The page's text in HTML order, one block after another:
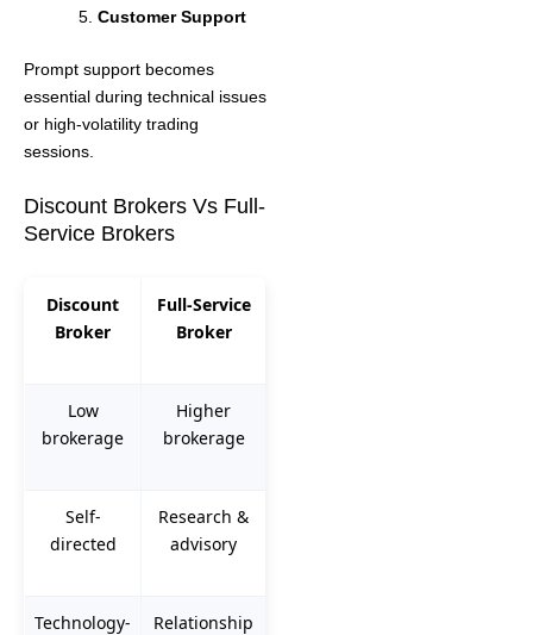
Customer Support
Prompt support becomes
essential during technical issues
or high-volatility trading
sessions.
Discount Brokers Vs Full-
Service Brokers
Discount
Broker
Full-Service
Broker
Low
brokerage
Higher
brokerage
Self-
directed
Research &
advisory
Technology-
Relationship